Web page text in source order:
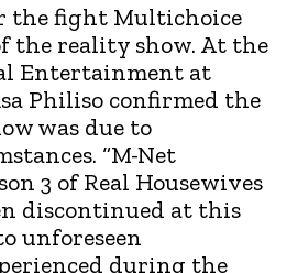
the fight Multichoice
the reality show. At the
Entertainment at
Philiso confirmed the
was due to
“M-Net
3 of Real Housewives
discontinued at this
unforeseen
during the